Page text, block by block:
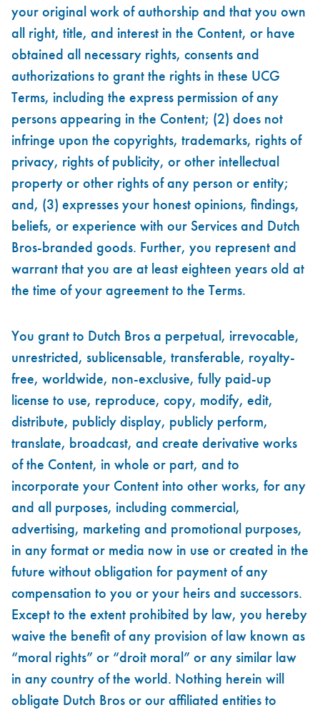
your original work of authorship and that you own
all right, title, and interest in the Content, or have
obtained all necessary rights, consents and
authorizations to grant the rights in these UCG
Terms, including the express permission of any
persons appearing in the Content; (2) does not
infringe upon the copyrights, trademarks, rights of
privacy, rights of publicity, or other intellectual
property or other rights of any person or entity;
and, (3) expresses your honest opinions, findings,
beliefs, or experience with our Services and Dutch
Bros-branded goods. Further, you represent and
warrant that you are at least eighteen years old at
the time of your agreement to the Terms.
You grant to Dutch Bros a perpetual, irrevocable,
unrestricted, sublicensable, transferable, royalty-
free, worldwide, non-exclusive, fully paid-up
license to use, reproduce, copy, modify, edit,
distribute, publicly display, publicly perform,
translate, broadcast, and create derivative works
of the Content, in whole or part, and to
incorporate your Content into other works, for any
and all purposes, including commercial,
advertising, marketing and promotional purposes,
in any format or media now in use or created in the
future without obligation for payment of any
compensation to you or your heirs and successors.
Except to the extent prohibited by law, you hereby
waive the benefit of any provision of law known as
“moral rights” or “droit moral” or any similar law
in any country of the world. Nothing herein will
obligate Dutch Bros or our affiliated entities to